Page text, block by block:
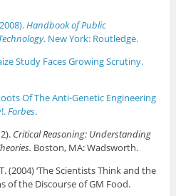
Handbook of Public
. New York: Routledge.
Study Faces Growing Scrutiny.
Of The Anti-Genetic Engineering
Forbes.
Critical Reasoning: Understanding
Boston, MA: Wadsworth.
(2004) ‘The Scientists Think and the
of the Discourse of GM Food.